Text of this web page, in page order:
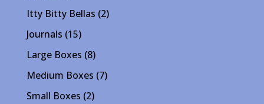
product
Itty Bitty Bellas 22
Journals 1515
products
Large Boxes 88
products
Medium Boxes 77
Small Boxes 22